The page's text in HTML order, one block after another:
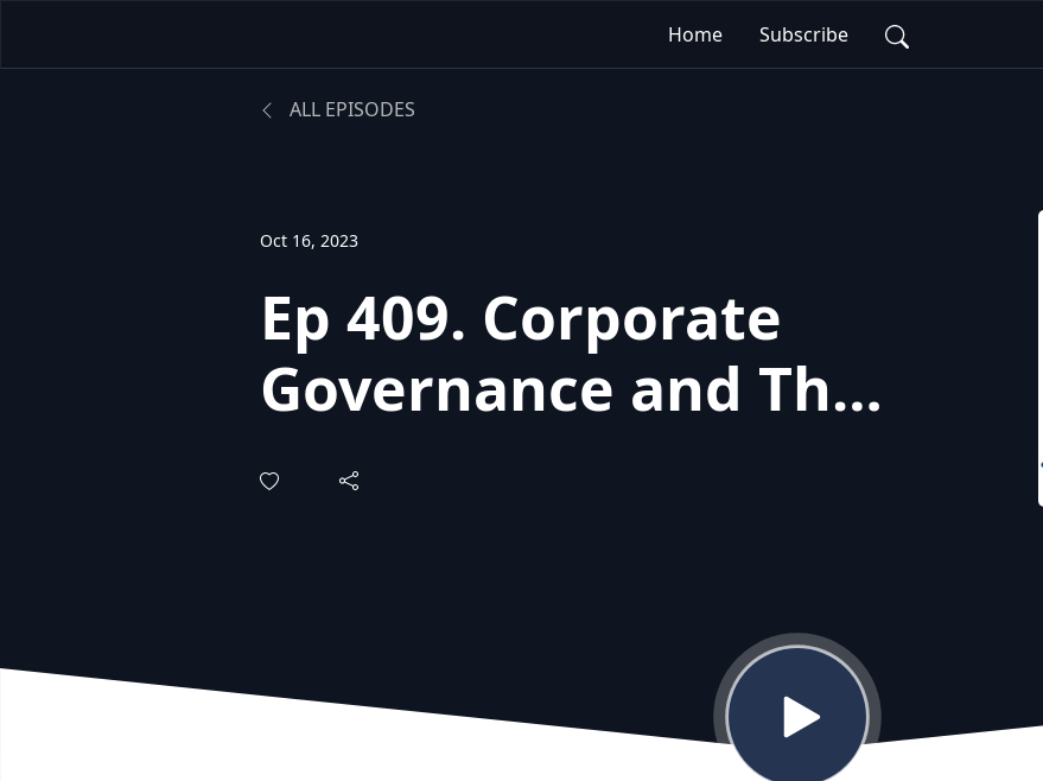
Home Subscribe
ALL EPISODES
Oct 16, 2023
Ep 409. Corporate
Governance and The
Power of Ownership